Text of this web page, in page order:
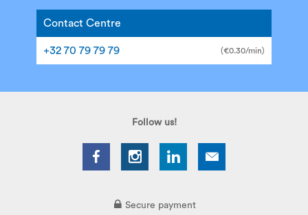
Contact Centre
+32 70 79 79 79 (€0.30/min)
Follow us!
Secure payment